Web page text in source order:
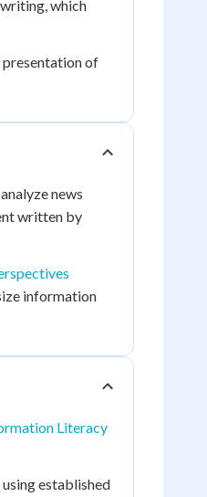
which
presentation of
news
written by
information
Literacy
established